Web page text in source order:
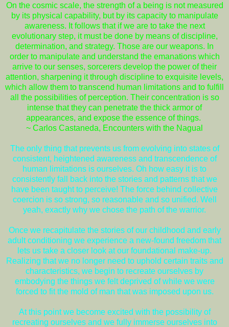
On the cosmic scale, the strength of a being is not measured
by its physical capability, but by its capacity to manipulate
awareness. It follows that if we are to take the next
evolutionary step, it must be done by means of discipline,
determination, and strategy. Those are our weapons. In
order to manipulate and understand the emanations which
arrive to our senses, sorcerers develop the power of their
attention, sharpening it through discipline to exquisite levels,
which allow them to transcend human limitations and to fulfill
all the possibilities of perception. Their concentration is so
intense that they can penetrate the thick armor of
appearances, and expose the essence of things.
~ Carlos Castaneda, Encounters with the Nagual
The only thing that prevents us from evolving into states of
consistent, heightened awareness and transcendence of
human limitations is ourselves. Oh how easy it is to
consistently fall back into the stories and patterns that we
have been taught to perceive! The force behind collective
coercion is so strong, so reasonable and so unified. Well
yeah, exactly why we chose the path of the warrior.
Once we recapitulate the stories of our childhood and early
adult conditioning we experience a new-found freedom that
lets us take a closer look at our foundational make-up.
Realizing that we no longer need to uphold certain traits and
characteristics, we begin to recreate ourselves by
embodying the things we felt deprived of while we were
forced to fit the mold of man that was imposed upon us.
At this point we become excited with the possibility of
recreating ourselves and we fully immerse ourselves into